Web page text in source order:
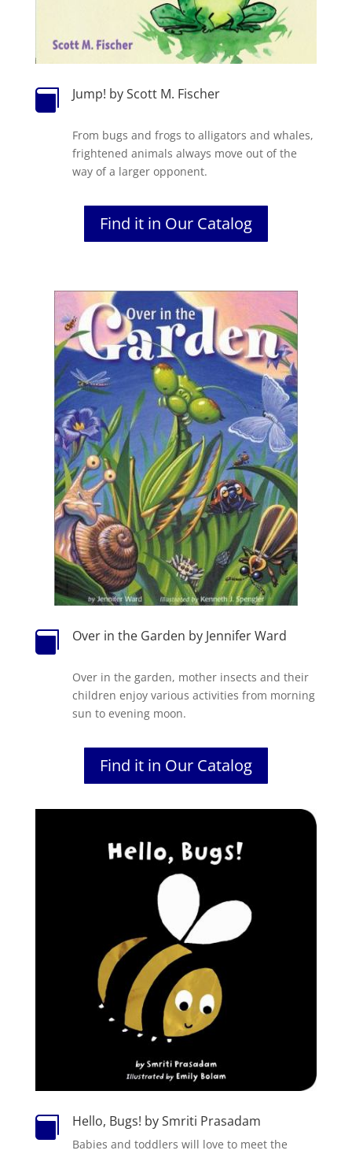
 Jump! by Scott M. Fischer
From bugs and frogs to alligators and whales,
frightened animals always move out of the
way of a larger opponent.
Find it in Our Catalog
 Over in the Garden by Jennifer Ward
Over in the garden, mother insects and their
children enjoy various activities from morning
sun to evening moon.
Find it in Our Catalog
 Hello, Bugs! by Smriti Prasadam
Babies and toddlers will love to meet the